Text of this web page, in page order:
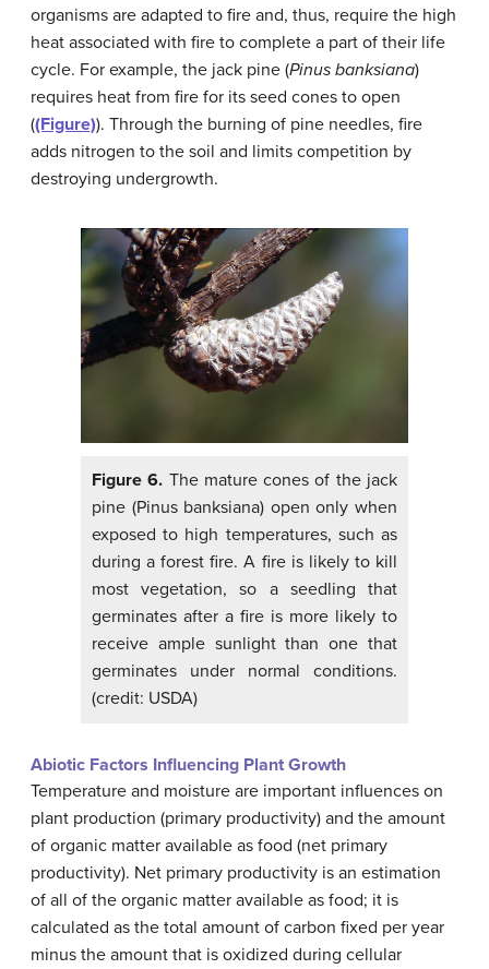
organisms are adapted to fire and, thus, require the high
heat associated with fire to complete a part of their life
cycle. For example, the jack pine (Pinus banksiana)
requires heat from fire for its seed cones to open
((Figure)). Through the burning of pine needles, fire
adds nitrogen to the soil and limits competition by
destroying undergrowth.
Figure 6. The mature cones of the jack
pine (Pinus banksiana) open only when
exposed to high temperatures, such as
during a forest fire. A fire is likely to kill
most vegetation, so a seedling that
germinates after a fire is more likely to
receive ample sunlight than one that
germinates under normal conditions.
(credit: USDA)
Abiotic Factors Influencing Plant Growth
Temperature and moisture are important influences on
plant production (primary productivity) and the amount
of organic matter available as food (net primary
productivity). Net primary productivity is an estimation
of all of the organic matter available as food; it is
calculated as the total amount of carbon fixed per year
minus the amount that is oxidized during cellular